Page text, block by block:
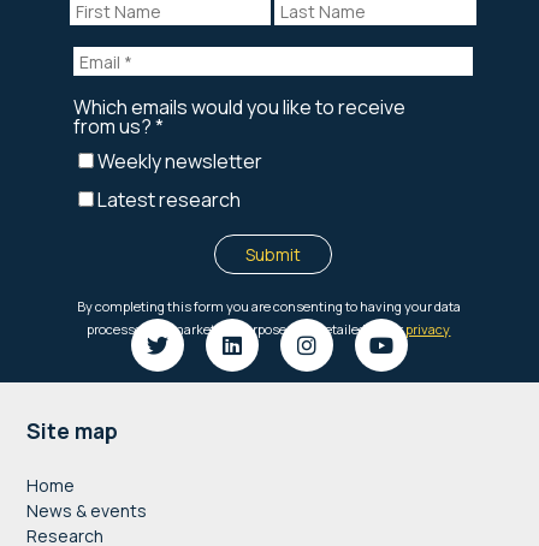
Footer
Site map
Home
News & events
Research